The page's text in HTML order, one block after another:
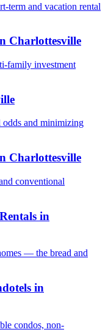
term and vacation rental
Charlottesville
family investment
odds and minimizing
Charlottesville
conventional
in
— the bread and
in
condos, non-